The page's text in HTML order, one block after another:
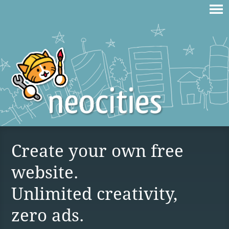
Create your own free
website.
Unlimited creativity,
zero ads.